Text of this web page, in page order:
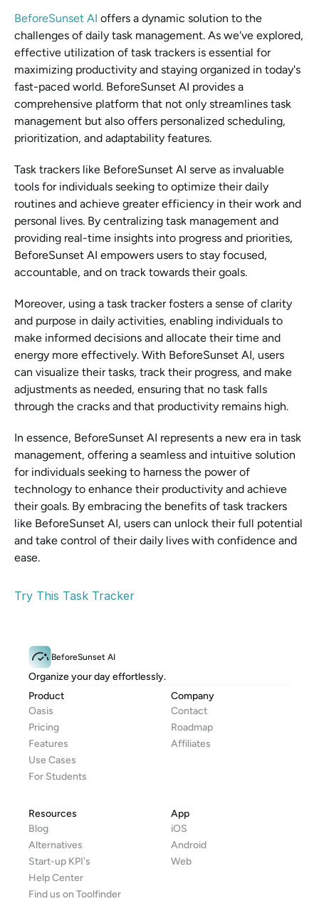
BeforeSunset AI offers a dynamic solution to the
challenges of daily task management. As we've explored,
effective utilization of task trackers is essential for
maximizing productivity and staying organized in today's
fast-paced world. BeforeSunset AI provides a
comprehensive platform that not only streamlines task
management but also offers personalized scheduling,
prioritization, and adaptability features.
Task trackers like BeforeSunset AI serve as invaluable
tools for individuals seeking to optimize their daily
routines and achieve greater efficiency in their work and
personal lives. By centralizing task management and
providing real-time insights into progress and priorities,
BeforeSunset AI empowers users to stay focused,
accountable, and on track towards their goals.
Moreover, using a task tracker fosters a sense of clarity
and purpose in daily activities, enabling individuals to
make informed decisions and allocate their time and
energy more effectively. With BeforeSunset AI, users
can visualize their tasks, track their progress, and make
adjustments as needed, ensuring that no task falls
through the cracks and that productivity remains high.
In essence, BeforeSunset AI represents a new era in task
management, offering a seamless and intuitive solution
for individuals seeking to harness the power of
technology to enhance their productivity and achieve
their goals. By embracing the benefits of task trackers
like BeforeSunset AI, users can unlock their full potential
and take control of their daily lives with confidence and
ease.
Try This Task Tracker
BeforeSunset AI
Organize your day effortlessly.
Product
Oasis
Pricing
Features
Use Cases
For Students
Company
Contact
Roadmap
Affiliates
Resources
Blog
Alternatives
Start-up KPI's
Help Center
Find us on Toolfinder
App
iOS
Android
Web